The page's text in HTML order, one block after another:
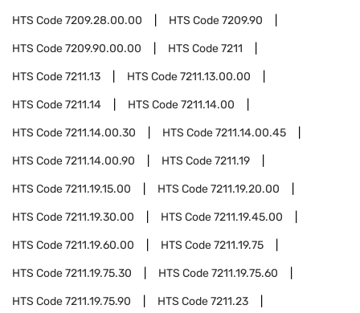
HTS Code7209.28.00.00 HTS Code7209.90
HTS Code7209.90.00.00 HTS Code7211
HTS Code7211.13 HTS Code7211.13.00.00
HTS Code7211.14 HTS Code7211.14.00
HTS Code7211.14.00.30 HTS Code7211.14.00.45
HTS Code7211.14.00.90 HTS Code7211.19
HTS Code7211.19.15.00 HTS Code7211.19.20.00
HTS Code7211.19.30.00 HTS Code7211.19.45.00
HTS Code7211.19.60.00 HTS Code7211.19.75
HTS Code7211.19.75.30 HTS Code7211.19.75.60
HTS Code7211.19.75.90 HTS Code7211.23